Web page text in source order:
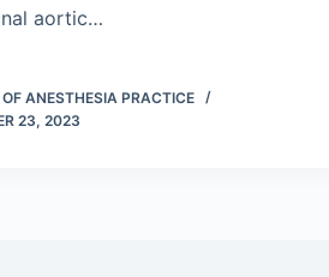
aortic…
OF ANESTHESIA PRACTICE
23, 2023